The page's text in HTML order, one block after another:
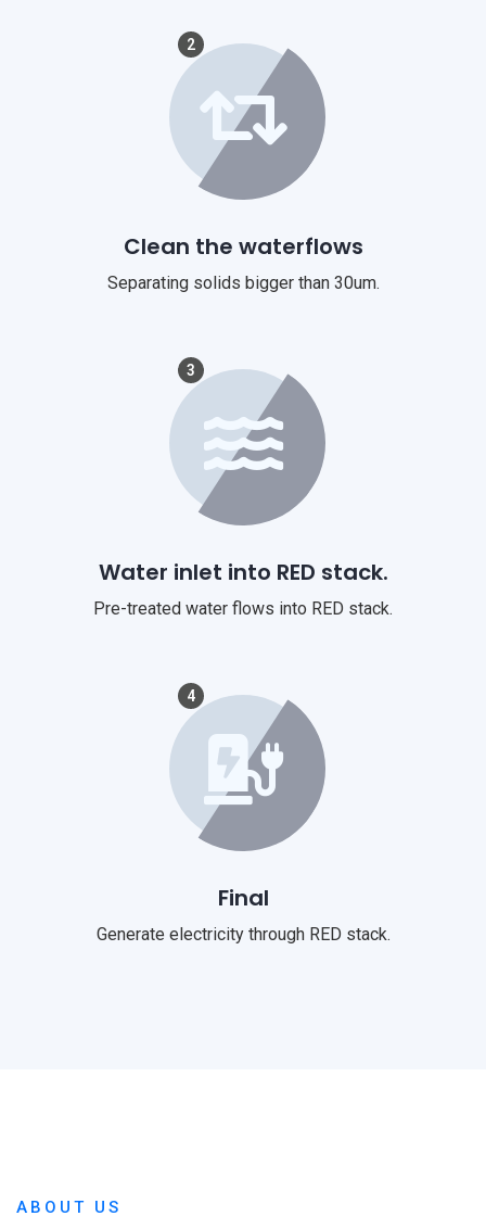
2
Clean the waterflows
Separating solids bigger than 30um.
3
Water inlet into RED stack.
Pre-treated water flows into RED stack.
4
Final
Generate electricity through RED stack.
ABOUT US